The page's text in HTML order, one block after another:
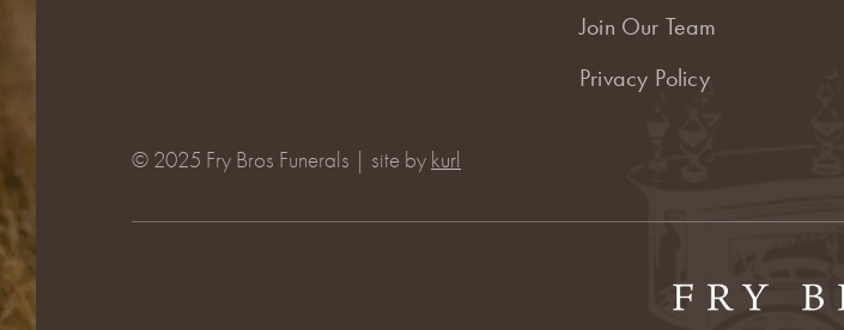
Join Our Team
Privacy Policy
© 2025 Fry Bros Funerals | site by kurl